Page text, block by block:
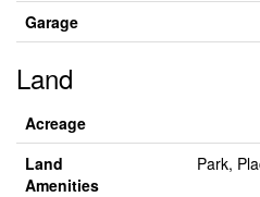
Garage
Land
Acreage
Land
Amenities
Park,